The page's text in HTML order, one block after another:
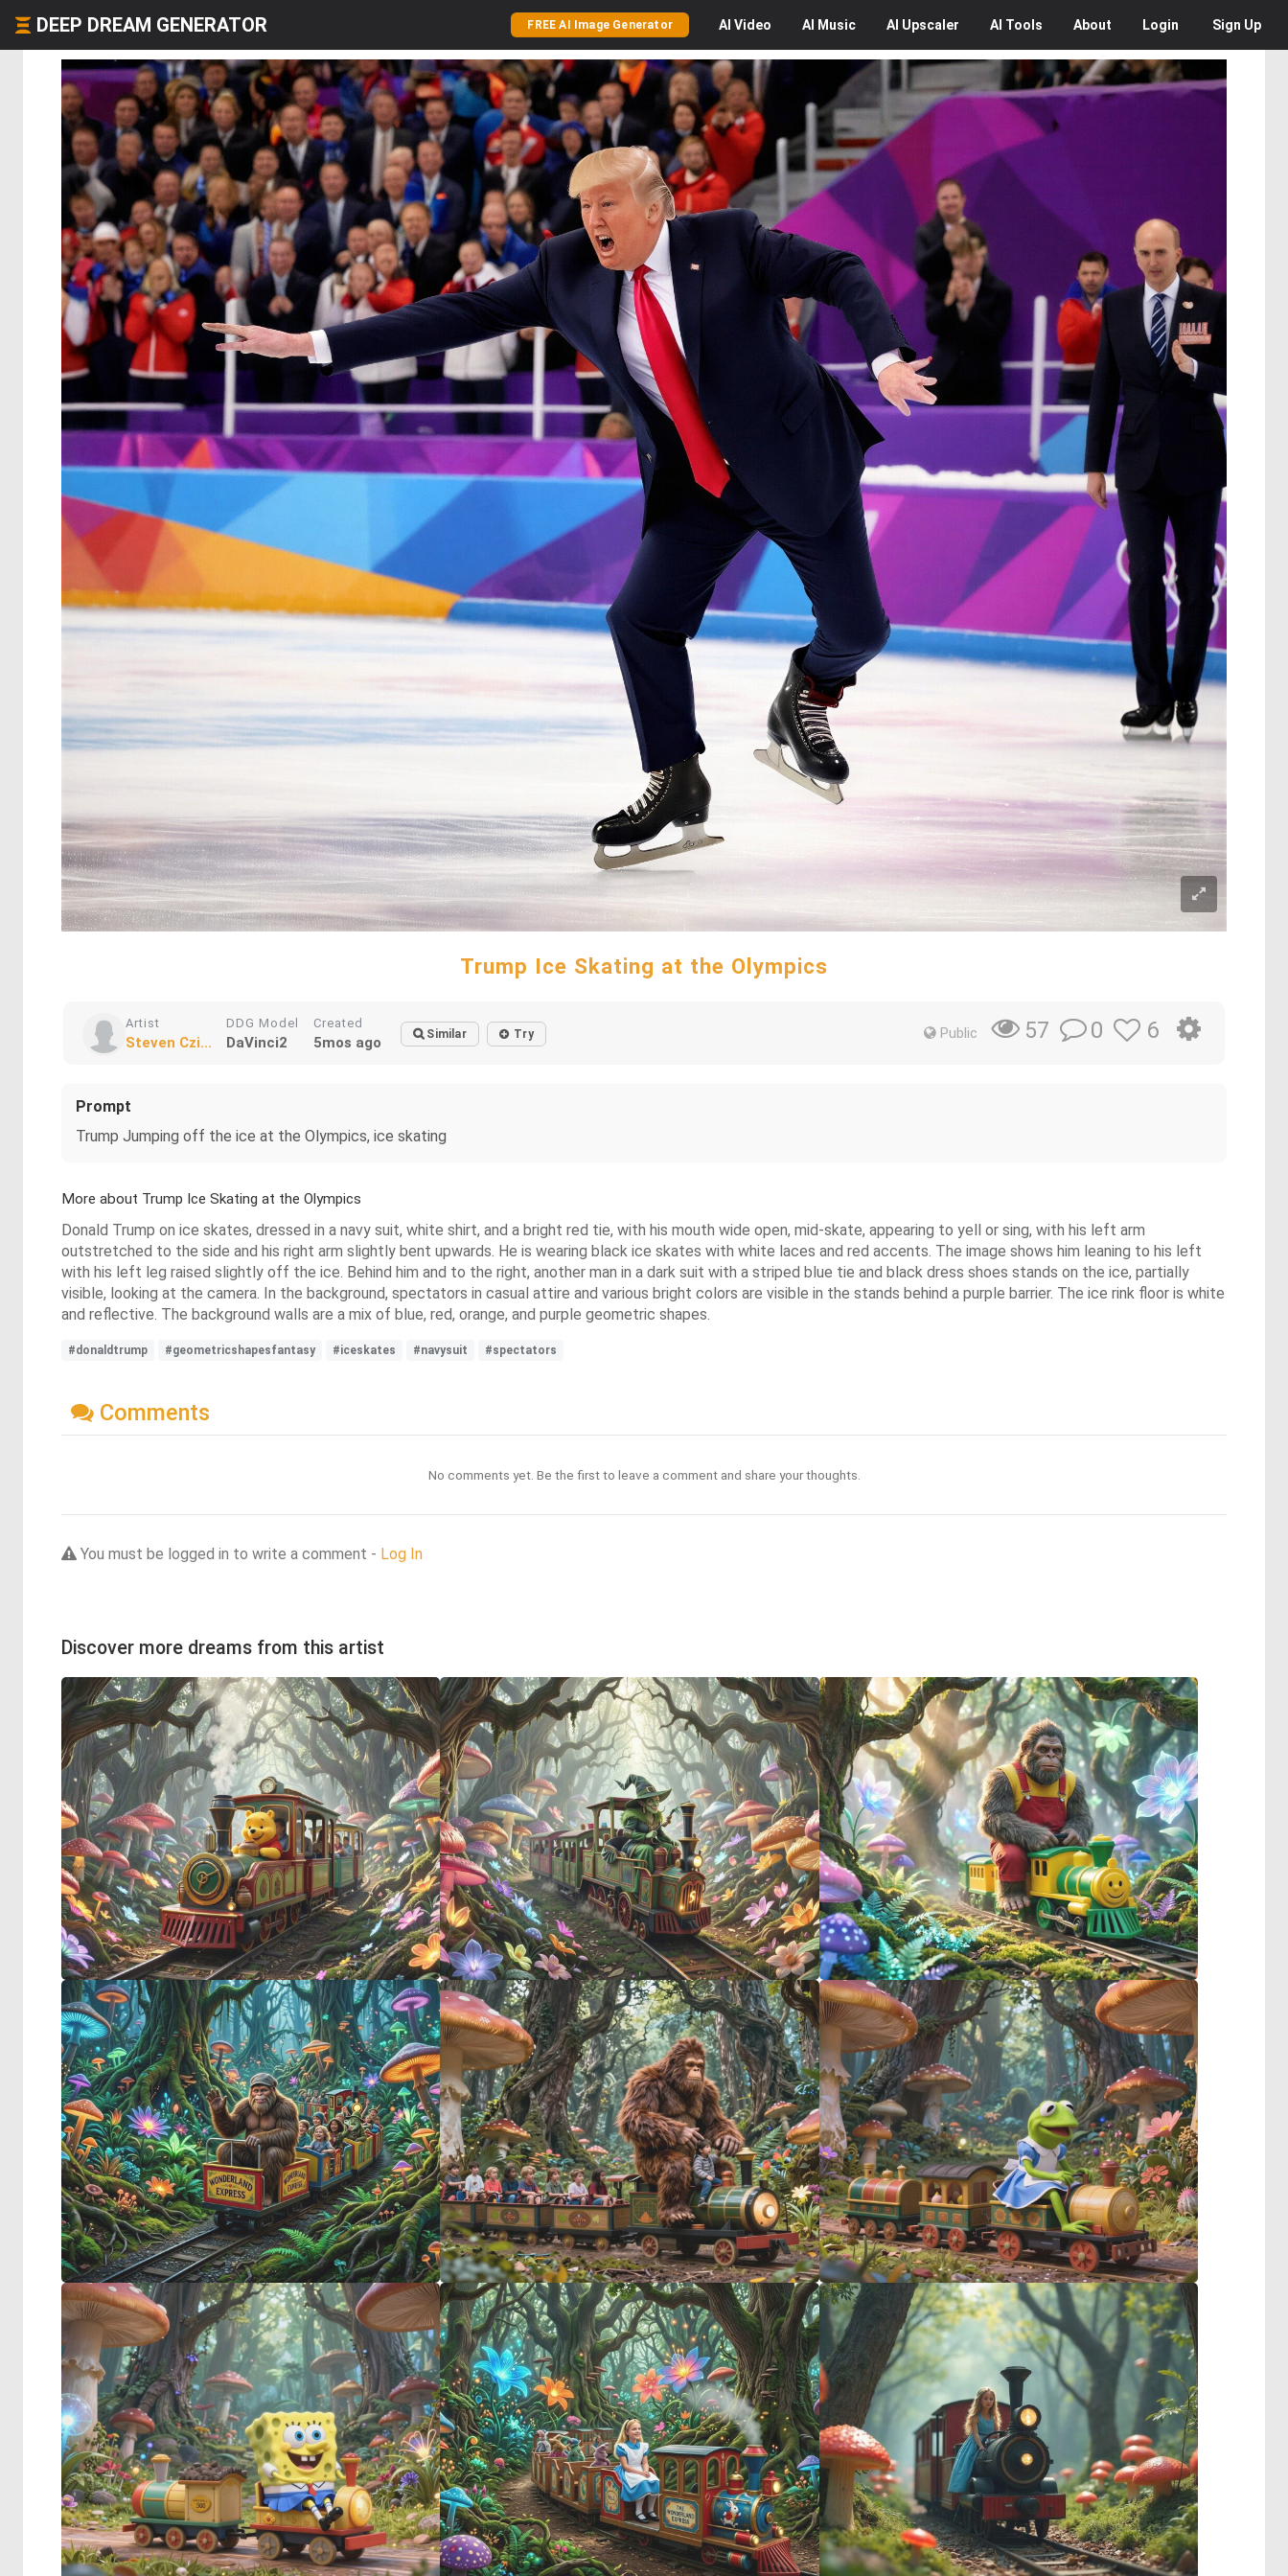
DEEP DREAM GENERATOR FREE AI Image Generator AI Video AI Music AI Upscaler AI Tools About Login Sign Up
Trump Ice Skating at the Olympics
Artist
Steven Czi...
DDG Model
DaVinci2
Created
5mos ago Similar Try Public 57 0 6
Prompt
Trump Jumping off the ice at the Olympics, ice skating
More about Trump Ice Skating at the Olympics
Donald Trump on ice skates, dressed in a navy suit, white shirt, and a bright red tie, with his mouth wide open, mid-skate, appearing to yell or sing, with his left arm
outstretched to the side and his right arm slightly bent upwards. He is wearing black ice skates with white laces and red accents. The image shows him leaning to his left
with his left leg raised slightly off the ice. Behind him and to the right, another man in a dark suit with a striped blue tie and black dress shoes stands on the ice, partially
visible, looking at the camera. In the background, spectators in casual attire and various bright colors are visible in the stands behind a purple barrier. The ice rink floor is white
and reflective. The background walls are a mix of blue, red, orange, and purple geometric shapes.
#donaldtrump #geometricshapesfantasy #iceskates #navysuit #spectators
Comments
No comments yet. Be the first to leave a comment and share your thoughts.
You must be logged in to write a comment - Log In
Discover more dreams from this artist